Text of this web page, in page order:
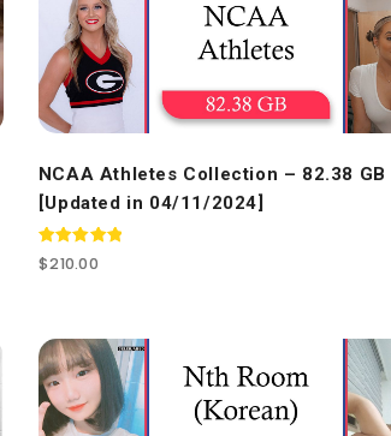
NCAA Athletes Collection – 82.38 GB
[Updated in 04/11/2024]
Rated
5.00
$210.00